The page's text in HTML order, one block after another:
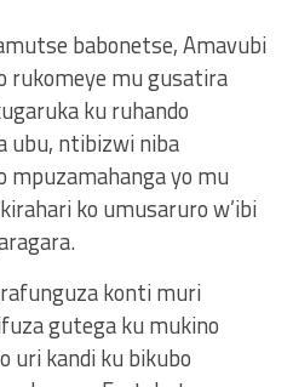
babonetse, Amavubi
rukomeye mu gusatira
ku ruhando
ubu, ntibizwi niba
mpuzamahanga yo mu
ko umusaruro w’ibi
konti muri
gutega ku mukino
uri kandi ku bikubo